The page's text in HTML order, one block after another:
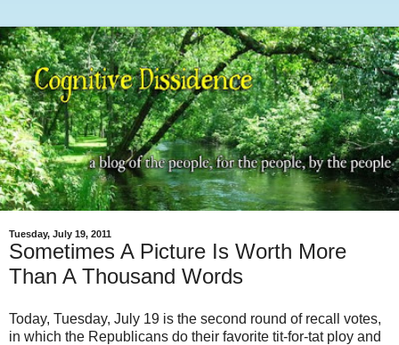
Tuesday, July 19, 2011
Sometimes A Picture Is Worth More
Than A Thousand Words
Today, Tuesday, July 19 is the second round of recall votes,
in which the Republicans do their favorite tit-for-tat ploy and